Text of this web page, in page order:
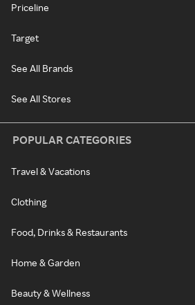
Priceline
Target
See All Brands
See All Stores
POPULAR CATEGORIES
Travel & Vacations
Clothing
Food, Drinks & Restaurants
Home & Garden
Beauty & Wellness